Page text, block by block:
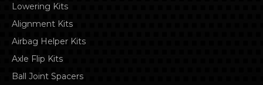
Lowering Kits
Alignment Kits
Airbag Helper Kits
Axle Flip Kits
Ball Joint Spacers